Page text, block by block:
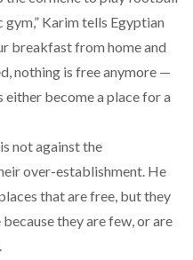
Karim tells Egyptian
breakfast from home and
nothing is free anymore —
either become a place for a
not against the
over-establishment. He
that are free, but they
they are few, or are